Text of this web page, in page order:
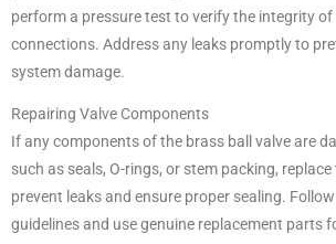
perform a pressure test to verify the integrity of
connections. Address any leaks promptly to
system damage.
Repairing Valve Components
If any components of the brass ball valve are
such as seals, O-rings, or stem packing,
prevent leaks and ensure proper sealing.
guidelines and use genuine replacement parts